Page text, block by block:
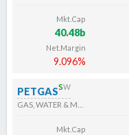
Mkt.Cap
40.48b
Net.Margin
9.096%
PETGASsw
Mkt.Cap